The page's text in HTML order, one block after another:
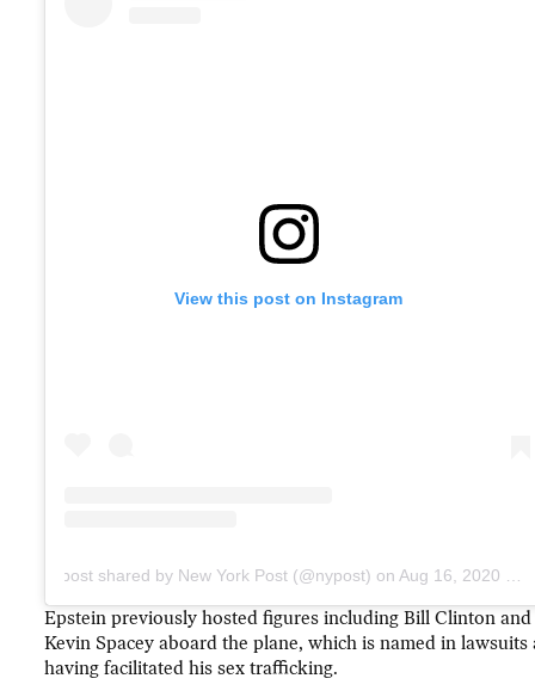
View this post on Instagram
A post shared by New York Post (@nypost) on Aug 16, 2020 at 10:18am PDT
Epstein previously hosted figures including Bill Clinton and
Kevin Spacey aboard the plane, which is named in lawsuits
having facilitated his sex trafficking.